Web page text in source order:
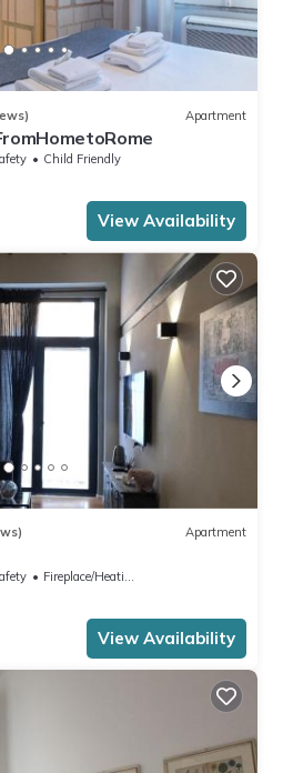
Apartment
Child Friendly
View Availability
Apartment
Fireplace/Heating
View Availability